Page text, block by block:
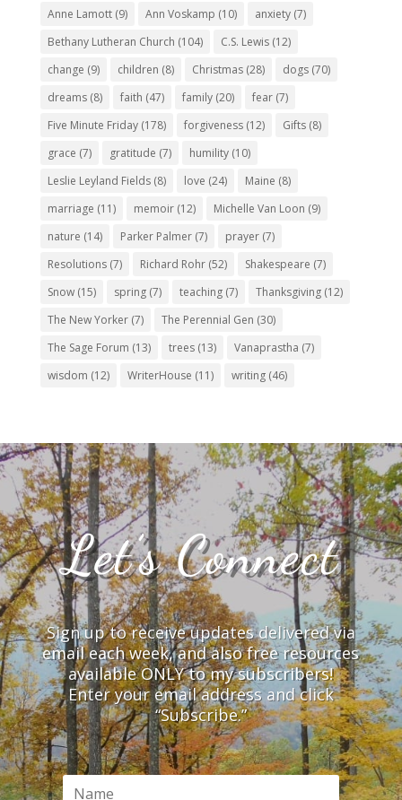
Anne Lamott(9) Ann Voskamp (10) anxiety(7)
Bethany Lutheran Church (104) C.S. Lewis(12)
change (9) children (8) Christmas(28) dogs(70)
dreams(8) faith (47) family(20) fear(7)
Five Minute Friday(178) forgiveness(12) Gifts(8)
grace (7) gratitude (7) humility(10)
Leslie Leyland Fields(8) love (24) Maine (8)
marriage (11) memoir(12) Michelle Van Loon (9)
nature (14) Parker Palmer(7) prayer(7)
Resolutions(7) Richard Rohr(52) Shakespeare (7)
Snow(15) spring(7) teaching(7) Thanksgiving(12)
The New Yorker(7) The Perennial Gen (30)
The Sage Forum (13) trees(13) Vanaprastha (7)
wisdom (12) WriterHouse (11) writing(46)
Let’s Connect
Sign up to receive updates delivered via
email each week, and also free resources
available ONLY to my subscribers!
Enter your email address and click
“Subscribe.”